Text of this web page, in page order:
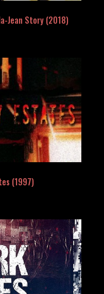
Jean Story (2018)
(1997)